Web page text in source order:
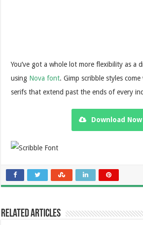
You’ve got a whole lot more flexibility as a
using Nova font. Gimp scribble styles
serifs that extend past the ends of every
Download Now
Related Articles